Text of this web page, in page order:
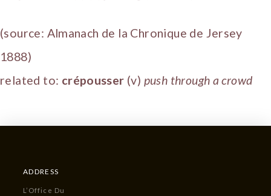
(source: Almanach de la Chronique de Jersey
1888)
related to: crépousser (v) push through a crowd
ADDRESS
L’Office Du